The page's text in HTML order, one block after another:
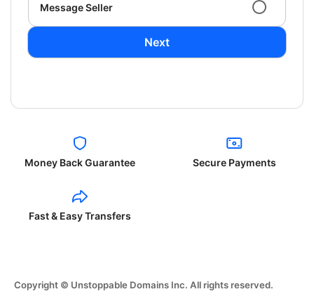
Message Seller
Next
Money Back Guarantee Secure Payments
Fast & Easy Transfers
Copyright © Unstoppable Domains Inc. All rights reserved.